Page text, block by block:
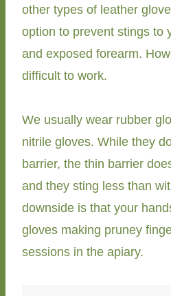
other types of leather
option to prevent stings to
and exposed forearm.
difficult to work.
We usually wear rubber
nitrile gloves. While they
barrier, the thin barrier
and they sting less than
downside is that your
gloves making pruney
sessions in the apiary.